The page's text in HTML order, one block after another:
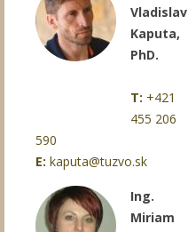
Vladislav
Kaputa,
PhD.
T: +421
455 206
590
E: kaputa@tuzvo.sk
Ing.
Miriam